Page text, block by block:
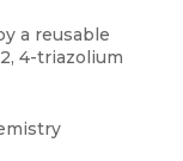
a reusable
4-triazolium